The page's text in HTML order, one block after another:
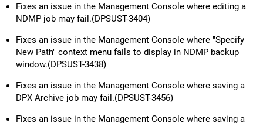
Fixes an issue in the Management Console where editing a
NDMP job may fail.(DPSUST-3404)
Fixes an issue in the Management Console where "Specify
New Path" context menu fails to display in NDMP backup
window.(DPSUST-3438)
Fixes an issue in the Management Console where saving a
DPX Archive job may fail.(DPSUST-3456)
Fixes an issue in the Management Console where saving a